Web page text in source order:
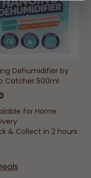
Dehumidifier by
Catcher 500ml
for Home
& Collect in 2 hours